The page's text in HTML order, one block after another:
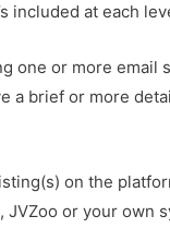
included at each
one or more
a brief or more
on the
JVZoo or your own